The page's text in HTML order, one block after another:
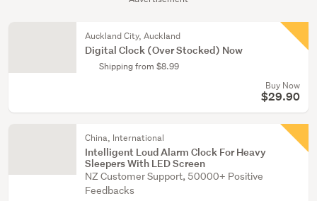
Auckland City, Auckland
Digital Clock (Over Stocked) Now
Shipping from $8.99
Buy Now
$29.90
China, International
Intelligent Loud Alarm Clock For Heavy
Sleepers With LED Screen
NZ Customer Support, 50000+ Positive
Feedbacks